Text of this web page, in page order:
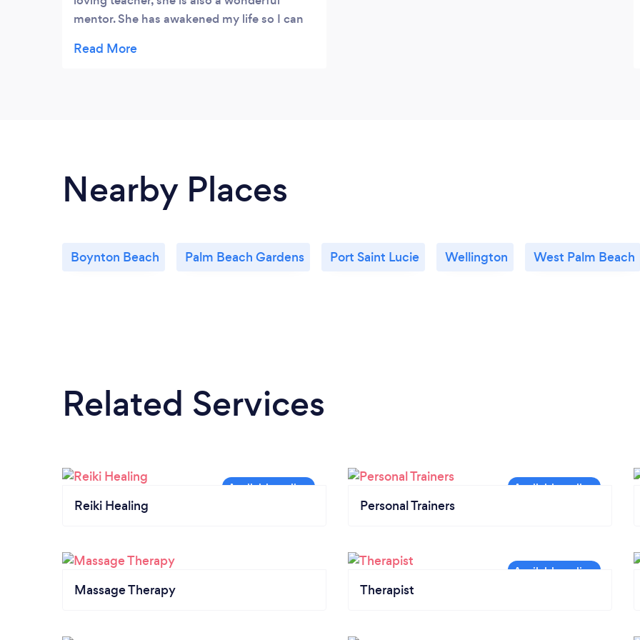
mentor. She has awakened my life so I can
clarity.
Nearby Places
Boynton Beach Palm Beach Gardens Port Saint Lucie Wellington West Palm Beach
Related Services
Reiki Healing Personal Trainers
Massage Therapy Therapist